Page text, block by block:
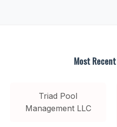
Most
Triad Pool
Management LLC